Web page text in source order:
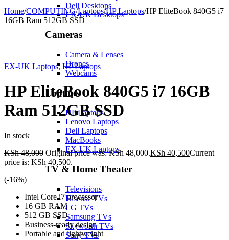
Dell Desktops
EX-UK Desktops
Cameras
Camera & Lenses
Drones
Webcams
Laptops
HP Laptops
Lenovo Laptops
Dell Laptops
MacBooks
EX-UK Laptops
TV & Home Theater
Televisions
Hisense TVs
LG TVs
Samsung TVs
Skyworth TVs
Sony TVs
Home/COMPUTING/Laptops/HP Laptops/HP EliteBook 840G5 i7
16GB Ram 512GB SSD
EX-UK Laptops, HP Laptops
HP EliteBook 840G5 i7 16GB
Ram 512GB SSD
In stock
KSh48,000 Original price was: KSh 48,000.KSh 40,500Current
price is: KSh 40,500.
(-16%)
Intel Core i7 processor
16 GB RAM
512 GB SSD
Business-ready design
Portable and lightweight